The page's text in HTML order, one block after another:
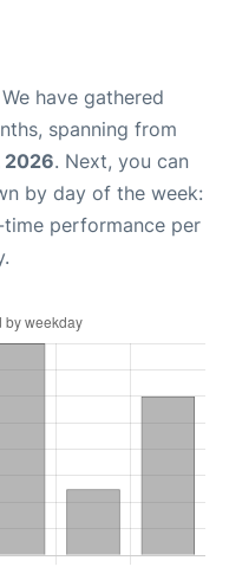
have gathered
spanning from
2026. Next, you can
by day of the week:
performance per